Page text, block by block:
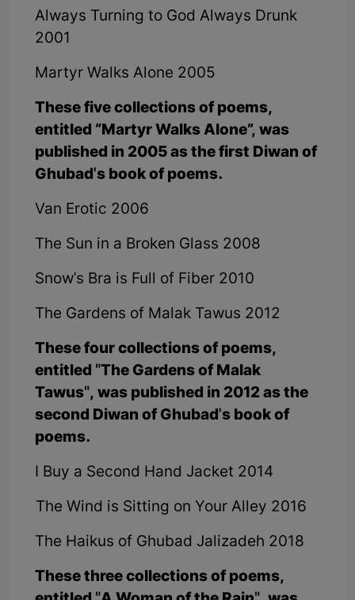
Always Turning to God Always Drunk
2001
Martyr Walks Alone 2005
These five collections of poems,
entitled “Martyr Walks Alone”, was
published in 2005 as the first Diwan of
Ghubad's book of poems.
Van Erotic 2006
The Sun in a Broken Glass 2008
Snow's Bra is Full of Fiber 2010
The Gardens of Malak Tawus 2012
These four collections of poems,
entitled "The Gardens of Malak
Tawus", was published in 2012 as the
second Diwan of Ghubad's book of
poems.
I Buy a Second Hand Jacket 2014
The Wind is Sitting on Your Alley 2016
The Haikus of Ghubad Jalizadeh 2018
These three collections of poems,